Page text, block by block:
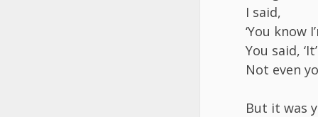
I said,
‘You know
You said,
Not even
But it was